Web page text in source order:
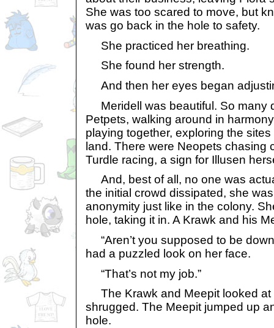
She was too scared to move, but
was go back in the hole to safety.
She practiced her breathing.
She found her strength.
And then her eyes began
Meridell was beautiful. So many
Petpets, walking around in
playing together, exploring the
land. There were Neopets chasing
Turdle racing, a sign for Illusen
And, best of all, no one was
the initial crowd dissipated, she
anonymity just like in the colony.
hole, taking it in. A Krawk and his
“Aren’t you supposed to be
had a puzzled look on her face.
“That’s not my job.”
The Krawk and Meepit looked at
shrugged. The Meepit jumped up
hole.